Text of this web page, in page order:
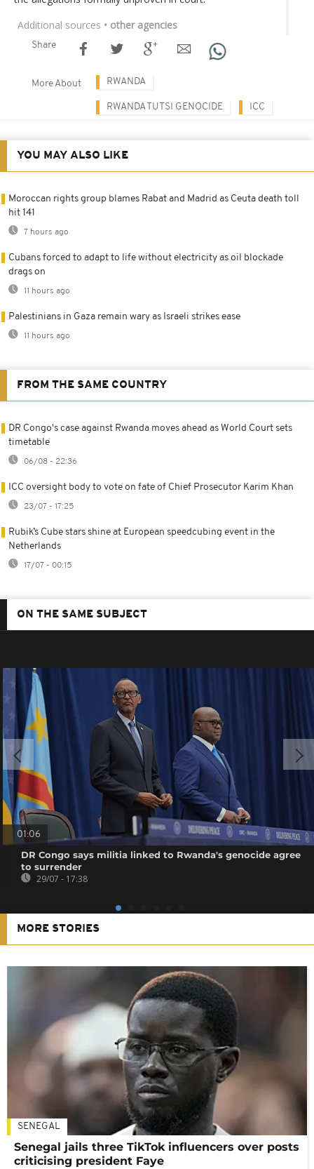
Additional sources • other agencies
Share
More About RWANDA
RWANDA TUTSI GENOCIDE ICC
YOU MAY ALSO LIKE
Moroccan rights group blames Rabat and Madrid as Ceuta death toll
hit 141
7 hours ago
Cubans forced to adapt to life without electricity as oil blockade
drags on
11 hours ago
Palestinians in Gaza remain wary as Israeli strikes ease
11 hours ago
FROM THE SAME COUNTRY
DR Congo's case against Rwanda moves ahead as World Court sets
timetable
06/08 - 22:36
ICC oversight body to vote on fate of Chief Prosecutor Karim Khan
23/07 - 17:25
Rubik’s Cube stars shine at European speedcubing event in the
Netherlands
17/07 - 00:15
ON THE SAME SUBJECT
01:06
DR Congo says militia linked to Rwanda's genocide agree
to surrender
29/07 - 17:38
MORE STORIES
SENEGAL
Senegal jails three TikTok influencers over posts
criticising president Faye